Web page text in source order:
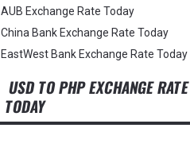
AUB Exchange Rate Today
China Bank Exchange Rate Today
EastWest Bank Exchange Rate Today
USD TO PHP EXCHANGE RATE
TODAY